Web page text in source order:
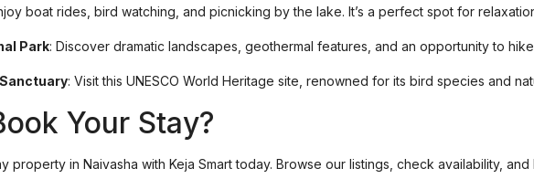
boat rides, bird watching, and picnicking by the lake. It’s a perfect spot for
Park: Discover dramatic landscapes, geothermal features, and an opportunity to
: Visit this UNESCO World Heritage site, renowned for its bird species and
Your Stay?
property in Naivasha with Keja Smart today. Browse our listings, check availability,